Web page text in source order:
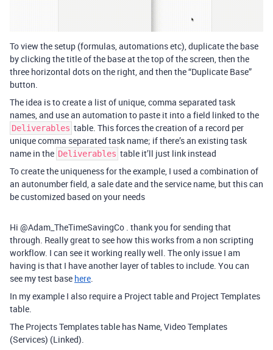
To view the setup (formulas, automations etc), duplicate the base
by clicking the title of the base at the top of the screen, then the
three horizontal dots on the right, and then the “Duplicate Base”
button.
The idea is to create a list of unique, comma separated task
names, and use an automation to paste it into a field linked to the
Deliverables table. This forces the creation of a record per
unique comma separated task name; if there’s an existing task
name in the Deliverables table it’ll just link instead
To create the uniqueness for the example, I used a combination of
an autonumber field, a sale date and the service name, but this can
be customized based on your needs
Hi @Adam_TheTimeSavingCo . thank you for sending that
through. Really great to see how this works from a non scripting
workflow. I can see it working really well. The only issue I am
having is that I have another layer of tables to include. You can
see my test base here
In my example I also require a Project table and Project Templates
table.
The Projects Templates table has Name, Video Templates
(Services) (Linked).